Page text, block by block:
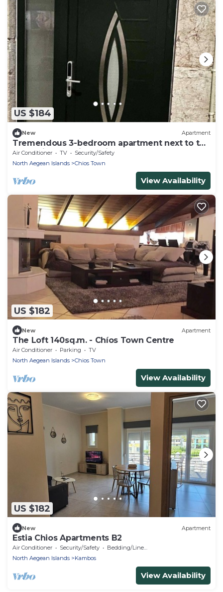
US $184
New Apartment
Tremendous 3-bedroom apartment next to the
harbor in charming Chios
Air Conditioner TV
Security/Safety
North Aegean Islands
Chios Town
View Availability
US $182
New Apartment
The Loft 140sq.m. - Chíos Town Centre
Air Conditioner Parking
TV
North Aegean Islands
Chios Town
View Availability
US $182
New Apartment
Estia Chios Apartments B2
Air Conditioner Security/Safety
Bedding/Linens
North Aegean Islands
Kambos
View Availability